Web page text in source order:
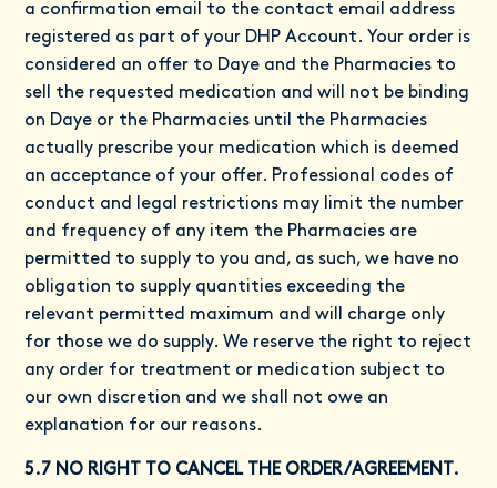
a confirmation email to the contact email address
registered as part of your DHP Account. Your order is
considered an offer to Daye and the Pharmacies to
sell the requested medication and will not be binding
on Daye or the Pharmacies until the Pharmacies
actually prescribe your medication which is deemed
an acceptance of your offer. Professional codes of
conduct and legal restrictions may limit the number
and frequency of any item the Pharmacies are
permitted to supply to you and, as such, we have no
obligation to supply quantities exceeding the
relevant permitted maximum and will charge only
for those we do supply. We reserve the right to reject
any order for treatment or medication subject to
our own discretion and we shall not owe an
explanation for our reasons.
5.7 NO RIGHT TO CANCEL THE ORDER/AGREEMENT.